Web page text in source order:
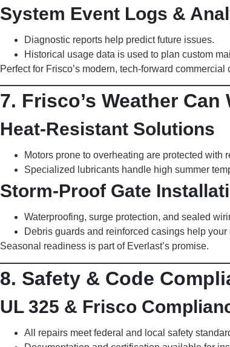
System Event Logs &
Diagnostic reports help predict future issues.
Historical usage data is used to plan custom
Perfect for Frisco’s modern, tech-forward commercial
7. Frisco’s Weather
Heat-Resistant Solutions
Motors prone to overheating are protected with
Specialized lubricants handle high summer
Storm-Proof Gate
Waterproofing, surge protection, and sealed
Debris guards and reinforced casings help
Seasonal readiness is part of Everlast’s promise.
8. Safety & Code
UL 325 & Frisco
All repairs meet federal and local safety